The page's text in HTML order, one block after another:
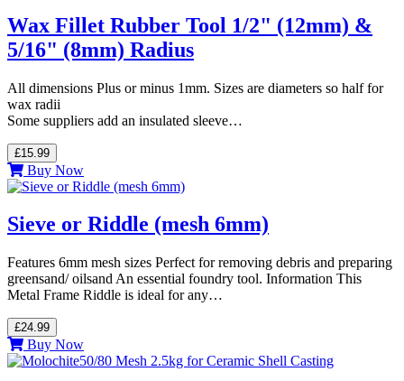
Wax Fillet Rubber Tool 1/2" (12mm) &
5/16" (8mm) Radius
All dimensions Plus or minus 1mm. Sizes are diameters so half for
wax radii
Some suppliers add an insulated sleeve…
£15.99
Buy Now
Sieve or Riddle (mesh 6mm)
Features 6mm mesh sizes Perfect for removing debris and preparing
greensand/ oilsand An essential foundry tool. Information This
Metal Frame Riddle is ideal for any…
£24.99
Buy Now